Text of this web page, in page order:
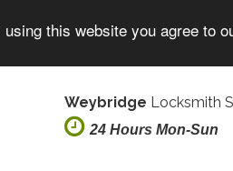
this website you agree to
Weybridge Locksmith
24 Hours Mon-Sun